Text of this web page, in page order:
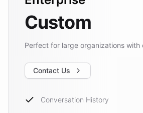
Custom
Perfect for large organizations with
Contact Us
Conversation History